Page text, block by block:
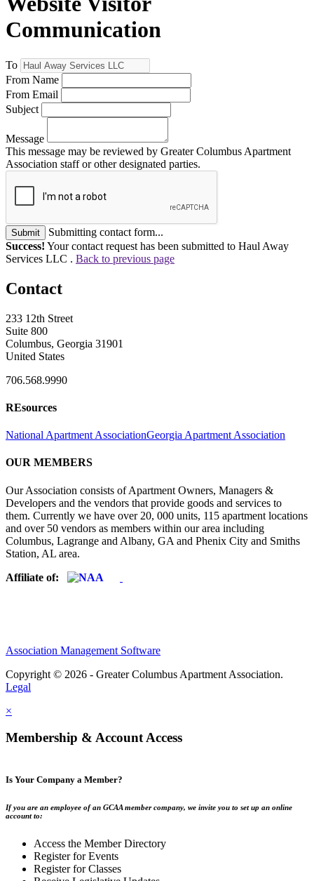
Communication
To
From Name
From Email
Subject
Message
This message may be reviewed by Greater Columbus Apartment
Association staff or other designated parties.
Submit
Submitting contact form...
Success! Your contact request has been submitted to Haul Away
Services LLC . Back to previous page
Contact
233 12th Street
Suite 800
Columbus, Georgia 31901
United States
706.568.9990
REsources
National Apartment AssociationGeorgia Apartment Association
OUR MEMBERS
Our Association consists of Apartment Owners, Managers &
Developers and the vendors that provide goods and services to
them. Currently we have over 20, 000 units, 115 apartment locations
and over 50 vendors as members within our area including
Columbus, Lagrange and Albany, GA and Phenix City and Smiths
Station, AL area.
Affiliate of:
Association Management Software
Copyright © 2026 - Greater Columbus Apartment Association.
Legal
×
Membership & Account Access
Is Your Company a Member?
If you are an employee of an GCAA member company, we invite you to set up an online
account to:
Access the Member Directory
Register for Events
Register for Classes